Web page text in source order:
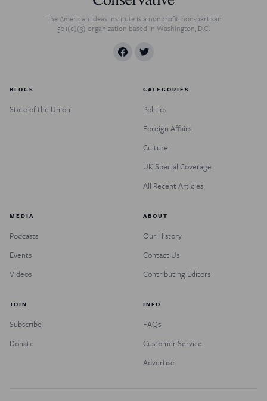
The American Ideas Institute is a nonprofit, non-partisan
501(c)(3) organization based in Washington, D.C.
BLOGS
State of the Union
CATEGORIES
Politics
Foreign Affairs
Culture
UK Special Coverage
All Recent Articles
MEDIA
Podcasts
Events
Videos
ABOUT
Our History
Contact Us
Contributing Editors
JOIN
Subscribe
Donate
INFO
FAQs
Customer Service
Advertise